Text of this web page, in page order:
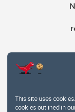
This site uses
cookies outlined in